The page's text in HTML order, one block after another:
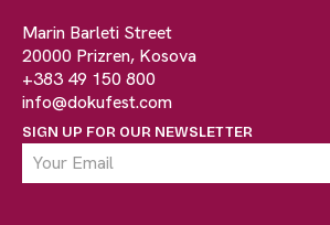
Marin Barleti Street
20000 Prizren, Kosova
+383 49 150 800
info@dokufest.com
SIGN UP FOR OUR NEWSLETTER